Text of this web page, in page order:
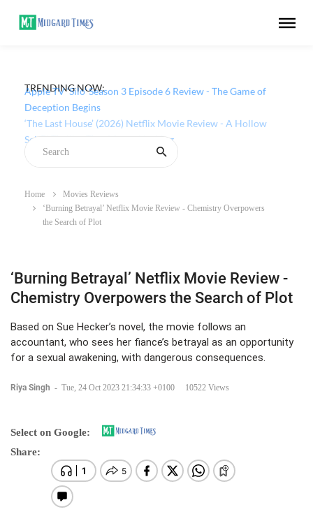
TRENDING NOW:
Apple TV ‘Silo’ Season 3 Episode 6 Review - The Game of
Deception Begins
Home
Movies Reviews
‘Burning Betrayal’ Netflix Movie Review - Chemistry Overpowers
the Search of Plot
‘Burning Betrayal’ Netflix Movie Review -
Chemistry Overpowers the Search of Plot
Based on Sue Hecker’s novel, the movie follows an
accountant, who sees her fiance’s betrayal as an opportunity
for a sexual awakening, with dangerous consequences.
Riya Singh - Tue, 24 Oct 2023 21:34:33 +0100 10522 Views
Select on Google:
Share: